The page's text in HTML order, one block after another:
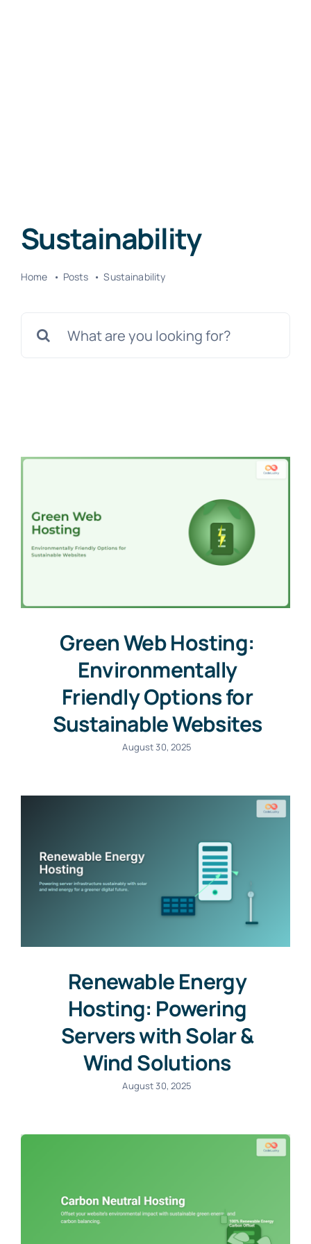
Sustainability
Home Posts Sustainability
for:
Green Web Hosting:
Environmentally
Friendly Options for
Sustainable Websites
August 30, 2025
Renewable Energy
Hosting: Powering
Servers with Solar &
Wind Solutions
August 30, 2025